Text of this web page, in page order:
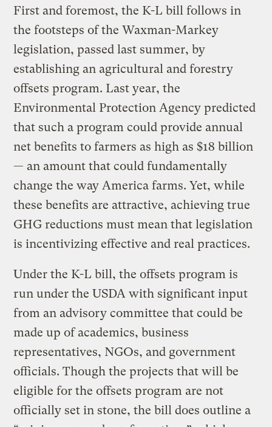
First and foremost, the K-L bill follows in
the footsteps of the Waxman-Markey
legislation, passed last summer, by
establishing an agricultural and forestry
offsets program. Last year, the
Environmental Protection Agency predicted
that such a program could provide annual
net benefits to farmers as high as $18 billion
— an amount that could fundamentally
change the way America farms. Yet, while
these benefits are attractive, achieving true
GHG reductions must mean that legislation
is incentivizing effective and real practices.
Under the K-L bill, the offsets program is
run under the USDA with significant input
from an advisory committee that could be
made up of academics, business
representatives, NGOs, and government
officials. Though the projects that will be
eligible for the offsets program are not
officially set in stone, the bill does outline a